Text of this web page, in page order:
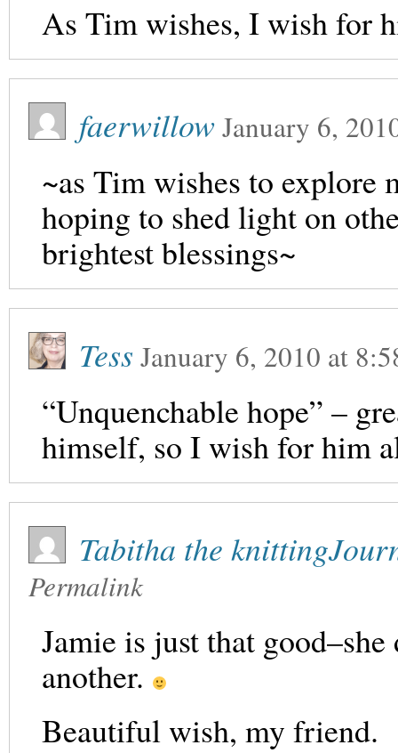
As Tim wishes, I wish for
faerwillowJanuary 6,
~as Tim wishes to
hoping to shed light on
brightest blessings~
Tess January 6, 2010 at
“Unquenchable hope” –
himself, so I wish for him
Tabitha the
Permalink
Jamie is just that
another.
Beautiful wish, my friend.